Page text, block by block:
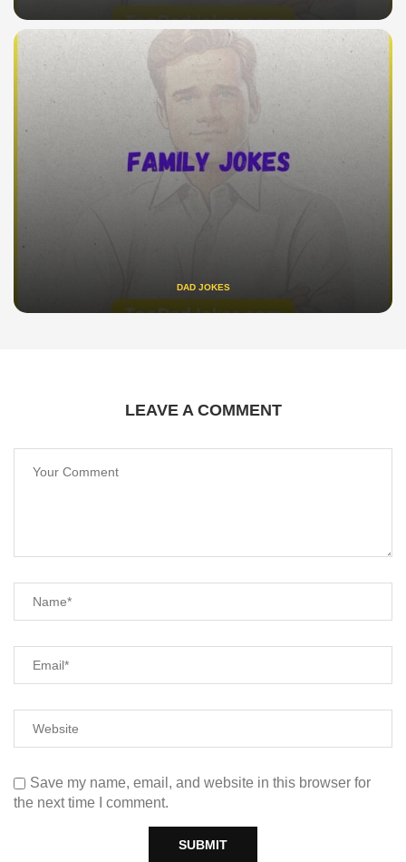
DAD JOKES
LEAVE A COMMENT
Save my name, email, and website in this browser for
the next time I comment.